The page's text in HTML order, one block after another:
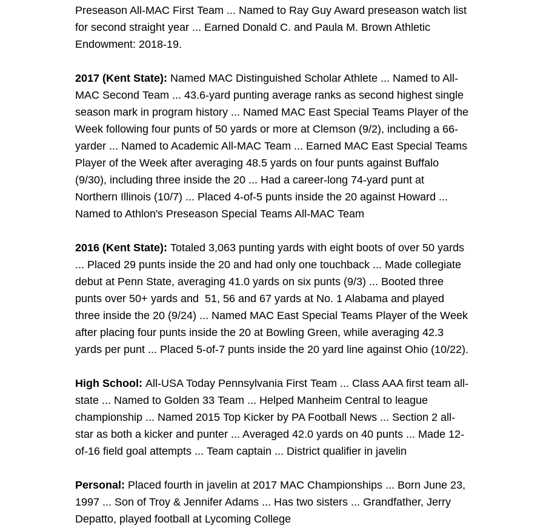
Preseason All-MAC First Team ... Named to Ray Guy Award preseason watch list
for second straight year ... Earned Donald C. and Paula M. Brown Athletic
Endowment: 2018-19.
2017 (Kent State): Named MAC Distinguished Scholar Athlete ... Named to All-
MAC Second Team ... 43.6-yard punting average ranks as second highest single
season mark in program history ... Named MAC East Special Teams Player of the
Week following four punts of 50 yards or more at Clemson (9/2), including a 66-
yarder ... Named to Academic All-MAC Team ... Earned MAC East Special Teams
Player of the Week after averaging 48.5 yards on four punts against Buffalo
(9/30), including three inside the 20 ... Had a career-long 74-yard punt at
Northern Illinois (10/7) ... Placed 4-of-5 punts inside the 20 against Howard ...
Named to Athlon's Preseason Special Teams All-MAC Team
2016 (Kent State): Totaled 3,063 punting yards with eight boots of over 50 yards
... Placed 29 punts inside the 20 and had only one touchback ... Made collegiate
debut at Penn State, averaging 41.0 yards on six punts (9/3) ... Booted three
punts over 50+ yards and 51, 56 and 67 yards at No. 1 Alabama and played
three inside the 20 (9/24) ... Named MAC East Special Teams Player of the Week
after placing four punts inside the 20 at Bowling Green, while averaging 42.3
yards per punt ... Placed 5-of-7 punts inside the 20 yard line against Ohio (10/22).
High School: All-USA Today Pennsylvania First Team ... Class AAA first team all-
state ... Named to Golden 33 Team ... Helped Manheim Central to league
championship ... Named 2015 Top Kicker by PA Football News ... Section 2 all-
star as both a kicker and punter ... Averaged 42.0 yards on 40 punts ... Made 12-
of-16 field goal attempts ... Team captain ... District qualifier in javelin
Personal: Placed fourth in javelin at 2017 MAC Championships ... Born June 23,
1997 ... Son of Troy & Jennifer Adams ... Has two sisters ... Grandfather, Jerry
Depatto, played football at Lycoming College